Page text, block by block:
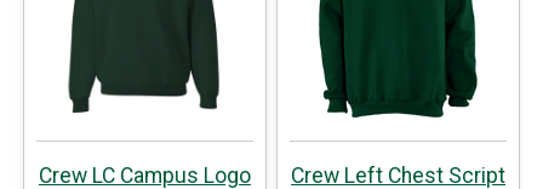
Crew LC Campus Logo
Crew Left Chest Script